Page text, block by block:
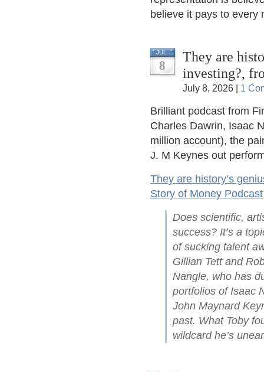
believe it pays to every
JUL
8
They are
investing?,
July 8, 2026 | 1
Brilliant podcast from
Charles Dawrin, Isaac
million account), the
J. M Keynes out
They are history’s
Story of Money Podcast
Does scientific,
success? It’s a
of sucking talent
Gillian Tett and
Nangle, who has
portfolios of Isaac
John Maynard
past. What Toby
wildcard he’s